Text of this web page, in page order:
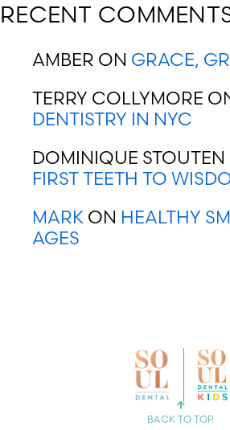
RECENT
AMBER ON GRACE,
TERRY COLLYMORE
DENTISTRY IN NYC
DOMINIQUE STOUTEN
FIRST TEETH TO
MARK ON HEALTHY
AGES
CHOOSE YOUR
CHELSEA
BACK TO TOP